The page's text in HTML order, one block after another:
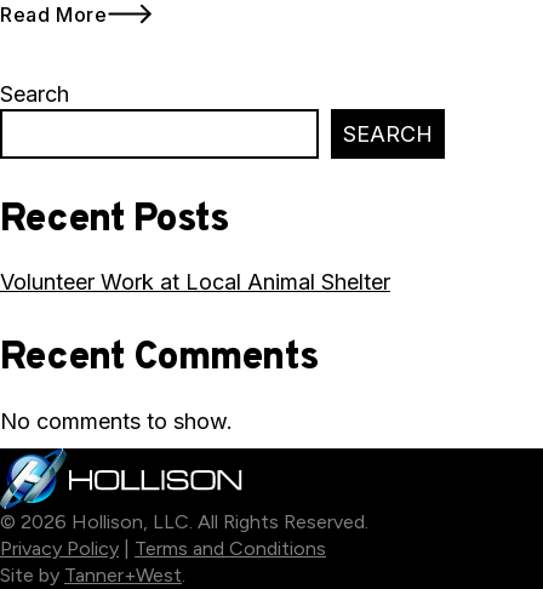
Read More
Search
SEARCH
Recent Posts
Volunteer Work at Local Animal Shelter
Recent Comments
No comments to show.
© 2026 Hollison, LLC. All Rights Reserved.
Privacy Policy
Terms and Conditions
Site by Tanner+West.